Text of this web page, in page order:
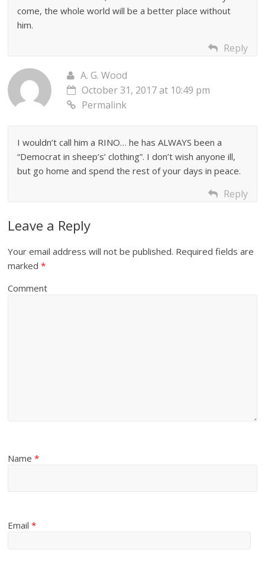
come, the whole world will be a better place without
him.
Reply
A. G. Wood
October 31, 2017 at 10:49 pm
Permalink
I wouldn’t call him a RINO… he has ALWAYS been a
“Democrat in sheep’s’ clothing”. I don’t wish anyone ill,
but go home and spend the rest of your days in peace.
Reply
Leave a Reply
Your email address will not be published. Required fields are
marked*
Comment
Name*
Email*